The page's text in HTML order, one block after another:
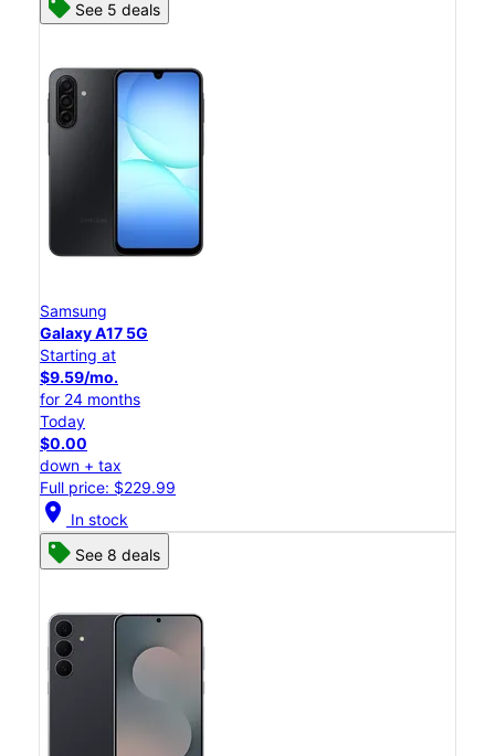
See 5 deals
Samsung
Galaxy A17 5G
Starting at
$9.59/mo.
for 24 months
Today
$0.00
down + tax
Full price: $229.99
location_on In stock
See 8 deals